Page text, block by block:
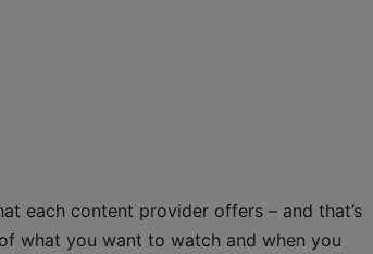
each content provider offers – and that’s
what you want to watch and when you